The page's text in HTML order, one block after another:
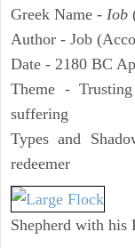
Greek Name - Iob
Author - Job
Date - 2180 BC
Theme -
suffering
Types and
redeemer
Shepherd with his